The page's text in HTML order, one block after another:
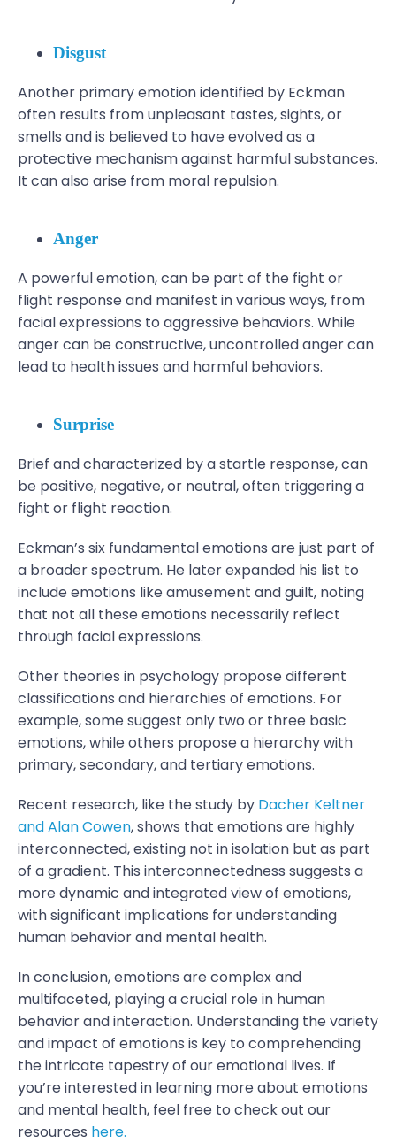
Disgust
Another primary emotion identified by Eckman
often results from unpleasant tastes, sights, or
smells and is believed to have evolved as a
protective mechanism against harmful substances.
It can also arise from moral repulsion.
Anger
A powerful emotion, can be part of the fight or
flight response and manifest in various ways, from
facial expressions to aggressive behaviors. While
anger can be constructive, uncontrolled anger can
lead to health issues and harmful behaviors.
Surprise
Brief and characterized by a startle response, can
be positive, negative, or neutral, often triggering a
fight or flight reaction.
Eckman’s six fundamental emotions are just part of
a broader spectrum. He later expanded his list to
include emotions like amusement and guilt, noting
that not all these emotions necessarily reflect
through facial expressions.
Other theories in psychology propose different
classifications and hierarchies of emotions. For
example, some suggest only two or three basic
emotions, while others propose a hierarchy with
primary, secondary, and tertiary emotions.
Recent research, like the study by Dacher Keltner
and Alan Cowen, shows that emotions are highly
interconnected, existing not in isolation but as part
of a gradient. This interconnectedness suggests a
more dynamic and integrated view of emotions,
with significant implications for understanding
human behavior and mental health.
In conclusion, emotions are complex and
multifaceted, playing a crucial role in human
behavior and interaction. Understanding the variety
and impact of emotions is key to comprehending
the intricate tapestry of our emotional lives. If
you’re interested in learning more about emotions
and mental health, feel free to check out our
resources here.